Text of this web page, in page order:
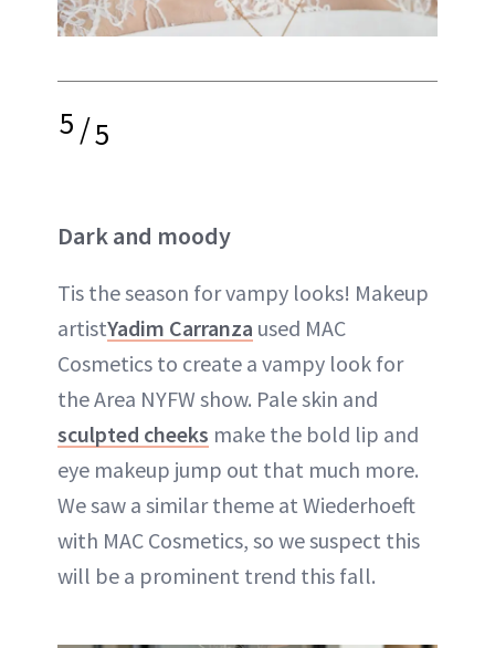
5/5
Dark and moody
Tis the season for vampy looks! Makeup
artistYadim Carranza used MAC
Cosmetics to create a vampy look for
the Area NYFW show. Pale skin and
sculpted cheeks make the bold lip and
eye makeup jump out that much more.
We saw a similar theme at Wiederhoeft
with MAC Cosmetics, so we suspect this
will be a prominent trend this fall.